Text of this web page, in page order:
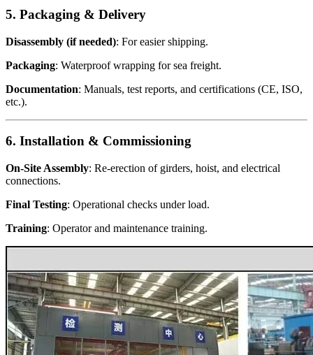
5. Packaging & Delivery
Disassembly (if needed): For easier shipping.
Packaging: Waterproof wrapping for sea freight.
Documentation: Manuals, test reports, and certifications (CE, ISO,
etc.).
6. Installation & Commissioning
On-Site Assembly: Re-erection of girders, hoist, and electrical
connections.
Final Testing: Operational checks under load.
Training: Operator and maintenance training.